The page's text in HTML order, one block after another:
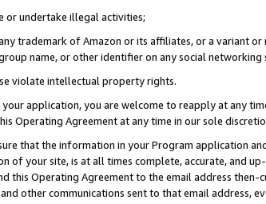
or undertake illegal activities;
trademark of Amazon or its affiliates, or a variant
name, or other identifier on any social networking
violate intellectual property rights.
application, you are welcome to reapply at any
Operating Agreement at any time in our sole
that the information in your Program application
of your site, is at all times complete, accurate, and
this Operating Agreement to the email address
other communications sent to that email address,